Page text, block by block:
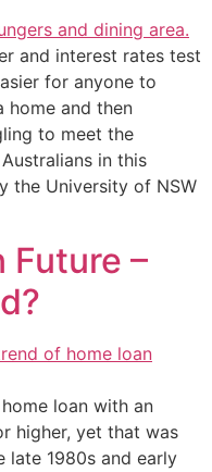
and interest rates test
for anyone to
home and then
to meet the
in this
the University of NSW
Future –
loan with an
higher, yet that was
late 1980s and early